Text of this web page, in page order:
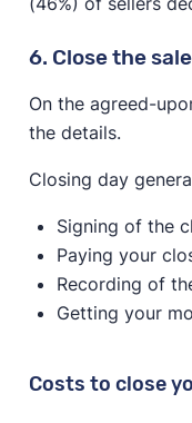
6. Close the sale
On the agreed-
the details.
Closing day
Signing of the
Paying your
Recording of
Getting your
Costs to close